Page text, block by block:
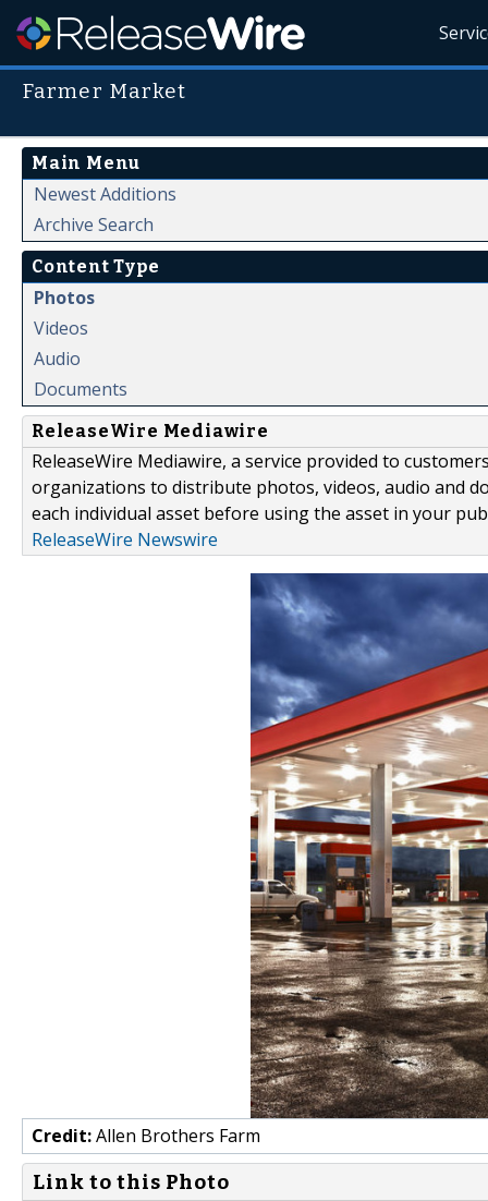
Farmer Market
Main Menu
Newest Additions
Archive Search
Content Type
Photos
Videos
Audio
Documents
ReleaseWire Mediawire
ReleaseWire Mediawire, a service provided to
organizations to distribute photos, videos, audio and
each individual asset before using the asset in your
ReleaseWire Newswire
Credit:Allen Brothers Farm
Link to this Photo